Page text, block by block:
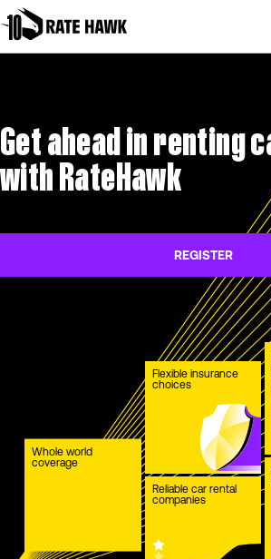
Get ahead in renting
with RateHawk
REGISTER
Whole world
coverage
Flexible insurance
choices
Reliable car rental
companies